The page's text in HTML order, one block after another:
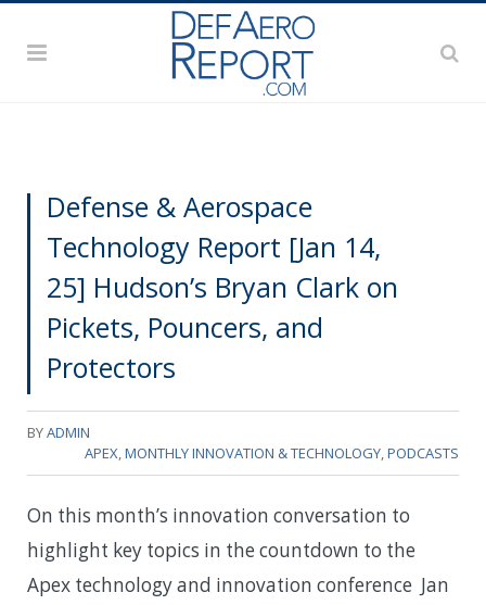
Defense & Aerospace
Technology Report [Jan 14,
25] Hudson’s Bryan Clark on
Pickets, Pouncers, and
Protectors
BYADMIN
APEX,MONTHLY INNOVATION & TECHNOLOGY,PODCASTS
On this month’s innovation conversation to
highlight key topics in the countdown to the
Apex technology and innovation conference Jan